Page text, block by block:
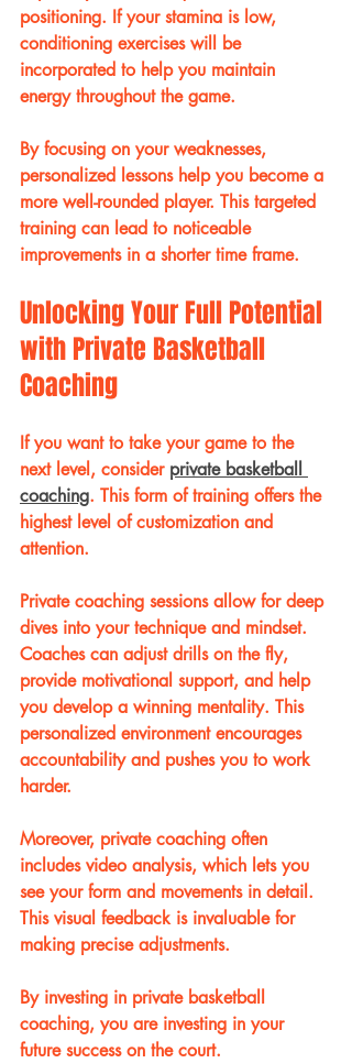
positioning. If your stamina is low,
conditioning exercises will be
incorporated to help you maintain
energy throughout the game.
By focusing on your weaknesses,
personalized lessons help you become a
more well-rounded player. This targeted
training can lead to noticeable
improvements in a shorter time frame.
Unlocking Your Full Potential
with Private Basketball
Coaching
If you want to take your game to the
next level, consider private basketball
coaching. This form of training offers the
highest level of customization and
attention.
Private coaching sessions allow for deep
dives into your technique and mindset.
Coaches can adjust drills on the fly,
provide motivational support, and help
you develop a winning mentality. This
personalized environment encourages
accountability and pushes you to work
harder.
Moreover, private coaching often
includes video analysis, which lets you
see your form and movements in detail.
This visual feedback is invaluable for
making precise adjustments.
By investing in private basketball
coaching, you are investing in your
future success on the court.